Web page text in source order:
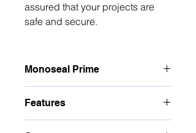
assured that your projects are
safe and secure.
Monoseal Prime
Prime – Vessel Sealing System with
ESU (Electrosurgical Unit)
Vessel Sealing System Monoseal
Features